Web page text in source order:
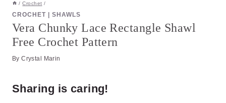
/ Crochet /
CROCHET SHAWLS
Vera Chunky Lace Rectangle Shawl
Free Crochet Pattern
By Crystal Marin
Sharing is caring!